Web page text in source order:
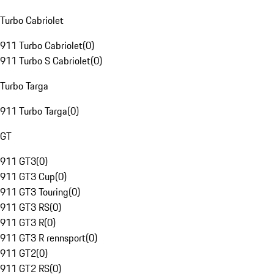
Turbo Cabriolet
911 Turbo Cabriolet(0)
911 Turbo S Cabriolet(0)
Turbo Targa
911 Turbo Targa(0)
GT
911 GT3(0)
911 GT3 Cup(0)
911 GT3 Touring(0)
911 GT3 RS(0)
911 GT3 R(0)
911 GT3 R rennsport(0)
911 GT2(0)
911 GT2 RS(0)